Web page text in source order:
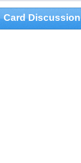
Card Discussion